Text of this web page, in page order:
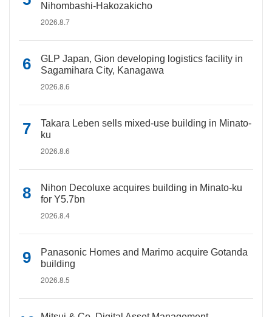
Nihombashi-Hakozakicho
2026.8.7
GLP Japan, Gion developing logistics facility in
Sagamihara City, Kanagawa
2026.8.6
Takara Leben sells mixed-use building in Minato-
ku
2026.8.6
Nihon Decoluxe acquires building in Minato-ku
for Y5.7bn
2026.8.4
Panasonic Homes and Marimo acquire Gotanda
building
2026.8.5